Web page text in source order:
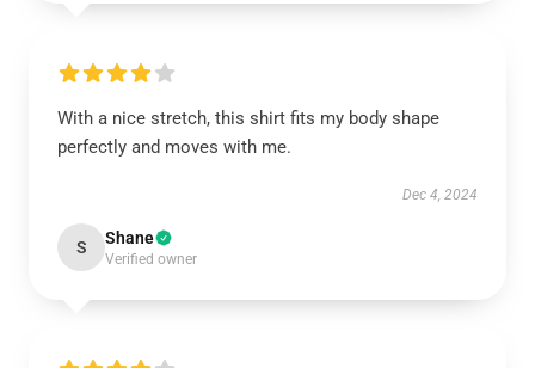
With a nice stretch, this shirt fits my body shape
perfectly and moves with me.
Dec 4, 2024
S Shane
Verified owner